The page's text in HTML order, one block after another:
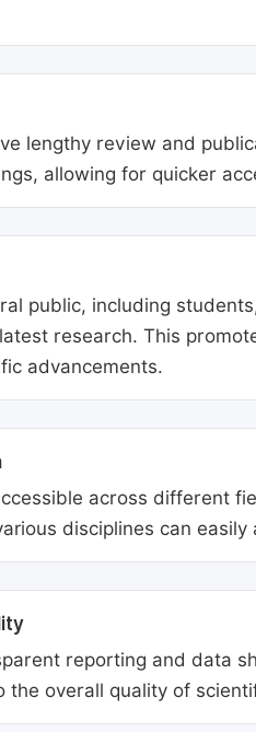
lengthy review and
allowing for quicker
public, including
research. This
advancements.
across different
disciplines can
reporting and data
the overall quality of